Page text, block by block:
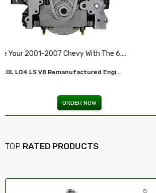
Ensure Reliable Stopping Power With Our ...
Front Brake Pad...
ORDER NOW
TOP RATED PRODUCTS